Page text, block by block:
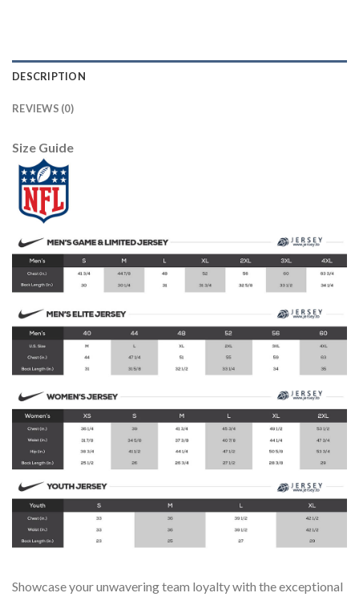
DESCRIPTION
REVIEWS (0)
Size Guide
Showcase your unwavering team loyalty with the exceptional